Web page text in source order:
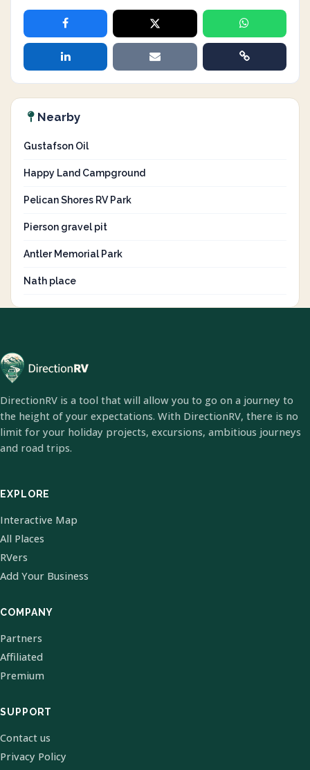
Nearby
Gustafson Oil
Happy Land Campground
Pelican Shores RV Park
Pierson gravel pit
Antler Memorial Park
Nath place
DirectionRV is a tool that will allow you to go on a journey to
the height of your expectations. With DirectionRV, there is no
limit for your holiday projects, excursions, ambitious journeys
and road trips.
EXPLORE
Interactive Map
All Places
RVers
Add Your Business
COMPANY
Partners
Affiliated
Premium
SUPPORT
Contact us
Privacy Policy